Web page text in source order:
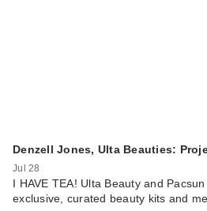
Denzell Jones, Ulta Beauties:
Jul 28
I HAVE TEA! Ulta Beauty and
exclusive, curated beauty kits and